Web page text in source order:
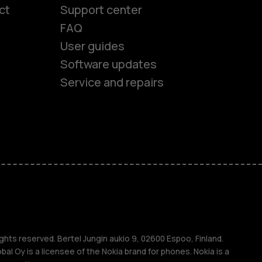
Support center
FAQ
User guides
Software updates
Service and repairs
reserved. Bertel Jungin aukio 9, 02600 Espoo, Finland.
Oy is a licensee of the Nokia brand for phones. Nokia is a